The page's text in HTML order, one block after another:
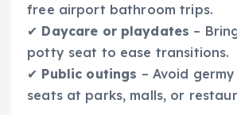
free airport bathroom trips.
✔ Daycare or playdates –
potty seat to ease transitions.
✔ Public outings – Avoid
seats at parks, malls, or